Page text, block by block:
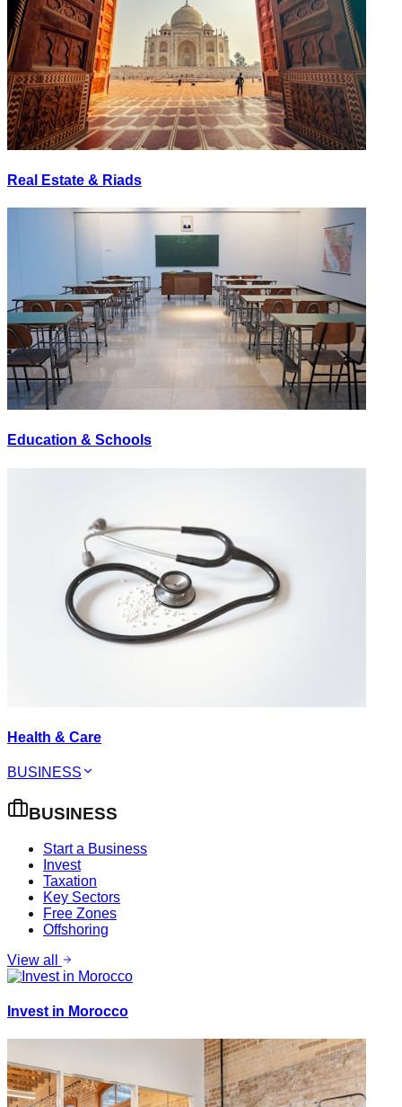
Real Estate & Riads
Education & Schools
Health & Care
BUSINESS
BUSINESS
Start a Business
Invest
Taxation
Key Sectors
Free Zones
Offshoring
View all
Invest in Morocco